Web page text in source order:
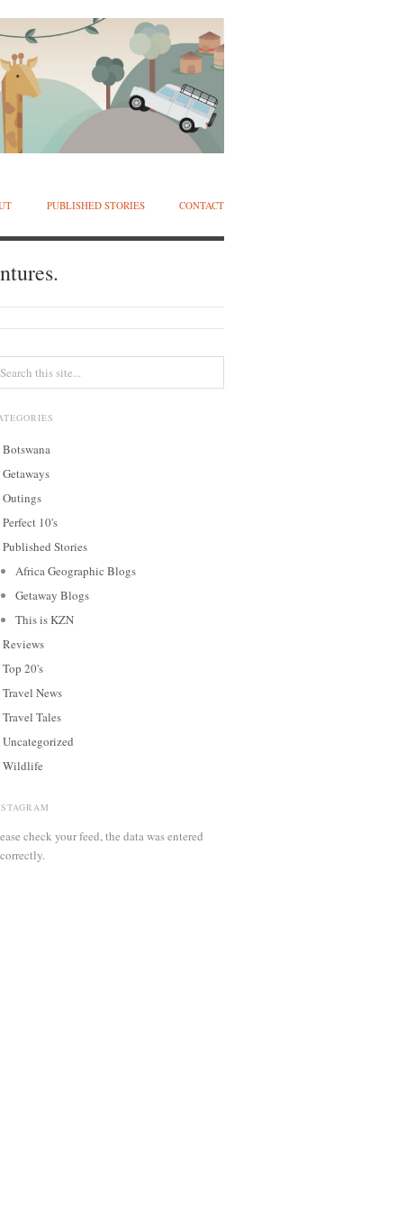
PUBLISHED STORIES CONTACT
Botswana
Getaways
Outings
Perfect 10's
Published Stories
Africa Geographic Blogs
Getaway Blogs
This is KZN
Reviews
Top 20's
Travel News
Travel Tales
Uncategorized
Wildlife
check your feed, the data was entered